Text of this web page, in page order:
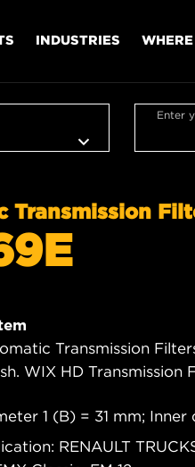
INDUSTRIES
Enter
Transmission
Transmission
WIX HD
1 (B) = 31 mm;
RENAULT